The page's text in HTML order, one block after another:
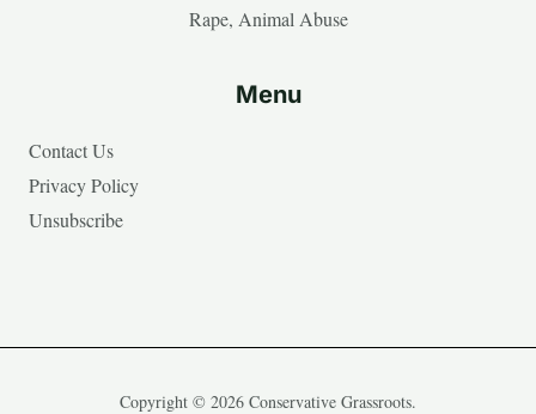
Rape, Animal Abuse
Menu
Contact Us
Privacy Policy
Unsubscribe
Copyright © 2026 Conservative Grassroots.